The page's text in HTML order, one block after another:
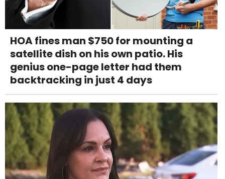
HOA fines man $750 for mounting a
satellite dish on his own patio. His
genius one-page letter had them
backtracking in just 4 days